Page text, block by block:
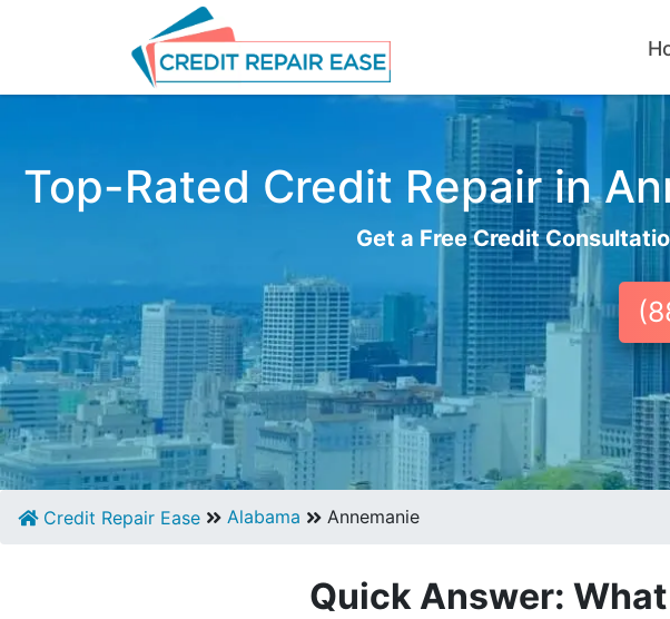
Top-Rated Credit Repair in
Get a Free Credit
Credit Repair Ease Alabama Annemanie
Quick Answer: